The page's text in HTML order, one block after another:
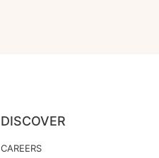
DISCOVER
CAREERS